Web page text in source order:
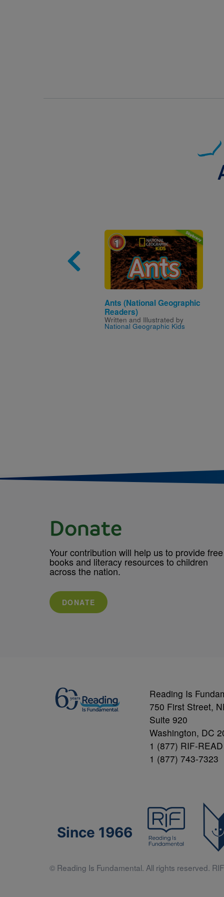
Image
Ants (National Geographic
Readers)
Written and Illustrated by
National Geographic Kids
Donate
Your contribution will help us to provide free
books and literacy resources to children
across the nation.
DONATE
Reading Is
750 First Street,
Suite 920
Washington, DC
1 (877) RIF-READ
1 (877) 743-7323
Since 1966
© Reading Is Fundamental. All rights reserved.